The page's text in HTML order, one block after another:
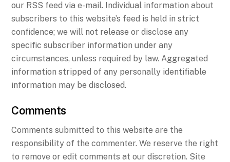
our RSS feed via e-mail. Individual information about
subscribers to this website’s feed is held in strict
confidence; we will not release or disclose any
specific subscriber information under any
circumstances, unless required by law. Aggregated
information stripped of any personally identifiable
information may be disclosed.
Comments
Comments submitted to this website are the
responsibility of the commenter. We reserve the right
to remove or edit comments at our discretion. Site